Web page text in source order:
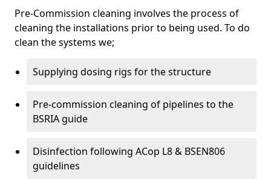
Pre-Commission cleaning involves the process of
cleaning the installations prior to being used. To do
clean the systems we;
Supplying dosing rigs for the structure
Pre-commission cleaning of pipelines to the
BSRIA guide
Disinfection following ACop L8 & BSEN806
guidelines